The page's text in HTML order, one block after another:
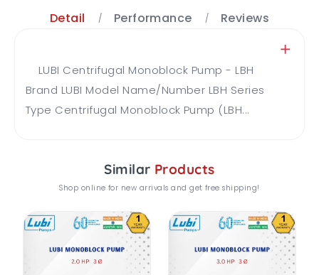
Detail Performance Reviews
LUBI Centrifugal Monoblock Pump - LBH
Brand LUBI Model Name/Number LBH Series
Type Centrifugal Monoblock Pump (LBH...
Similar Products
Shop online for new arrivals and get free shipping!